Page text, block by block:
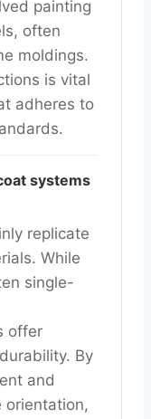
painting
often
moldings.
is vital
adheres to
systems
replicate
While
single-
offer
By
and
orientation,